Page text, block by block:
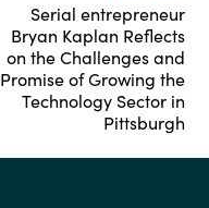
Serial entrepreneur
Bryan Kaplan Reflects
on the Challenges and
Promise of Growing the
Technology Sector in
Pittsburgh